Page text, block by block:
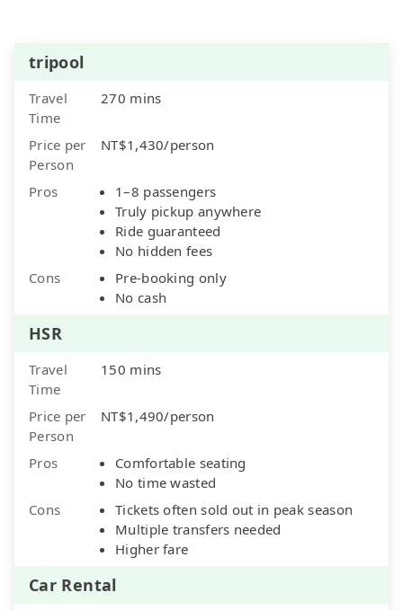
tripool
Travel
Time
270 mins
Price per
Person
NT$1,430/person
Pros
1–8 passengers
Truly pickup anywhere
Ride guaranteed
No hidden fees
Cons
Pre-booking only
No cash
HSR
Travel
Time
150 mins
Price per
Person
NT$1,490/person
Pros
Comfortable seating
No time wasted
Cons
Tickets often sold out in peak season
Multiple transfers needed
Higher fare
Car Rental